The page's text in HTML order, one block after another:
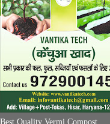
Best Quality Vermi Compost